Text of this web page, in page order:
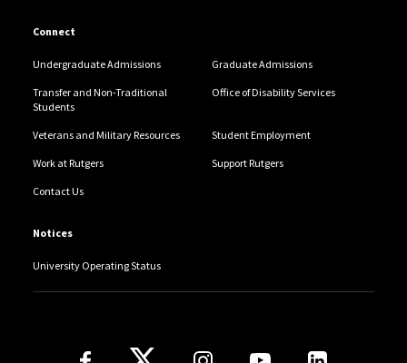
Connect
Undergraduate Admissions Graduate Admissions
Transfer and Non-Traditional
Students
Office of Disability Services
Veterans and Military Resources Student Employment
Work at Rutgers Support Rutgers
Contact Us
Notices
University Operating Status
Follow Us